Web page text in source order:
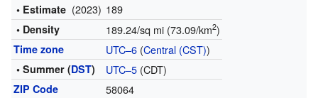
• Estimate (2023) 189
• Density 189.24/sq mi (73.09/km2)
Time zone UTC–6(Central (CST))
• Summer (DST) UTC–5(CDT)
ZIP Code 58064